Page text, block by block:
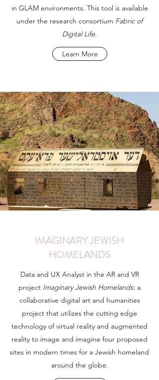
in GLAM environments. This tool is available
under the research consortium Fabric of
Digital Life.
Learn More
IMAGINARY JEWISH
HOMELANDS
Data and UX Analyst in the AR and VR
project Imaginary Jewish Homelands: a
collaborative digital art and humanities
project that utilizes the cutting edge
technology of virtual reality and augmented
reality to image and imagine four proposed
sites in modern times for a Jewish homeland
around the globe.